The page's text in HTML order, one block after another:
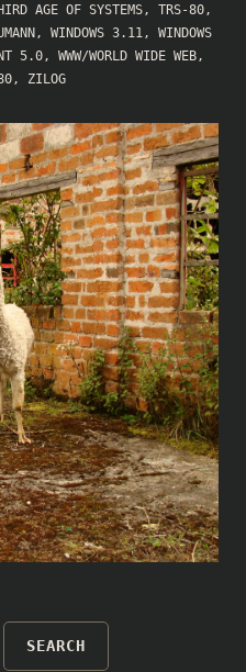
AGE OF SYSTEMS, TRS-80,
, WINDOWS 3.11, WINDOWS
NT 5.0, WWW/WORLD WIDE WEB,
, ZILOG
SEARCH